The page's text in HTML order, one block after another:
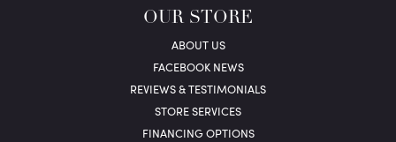
OUR STORE
ABOUT US
FACEBOOK NEWS
REVIEWS & TESTIMONIALS
STORE SERVICES
FINANCING OPTIONS